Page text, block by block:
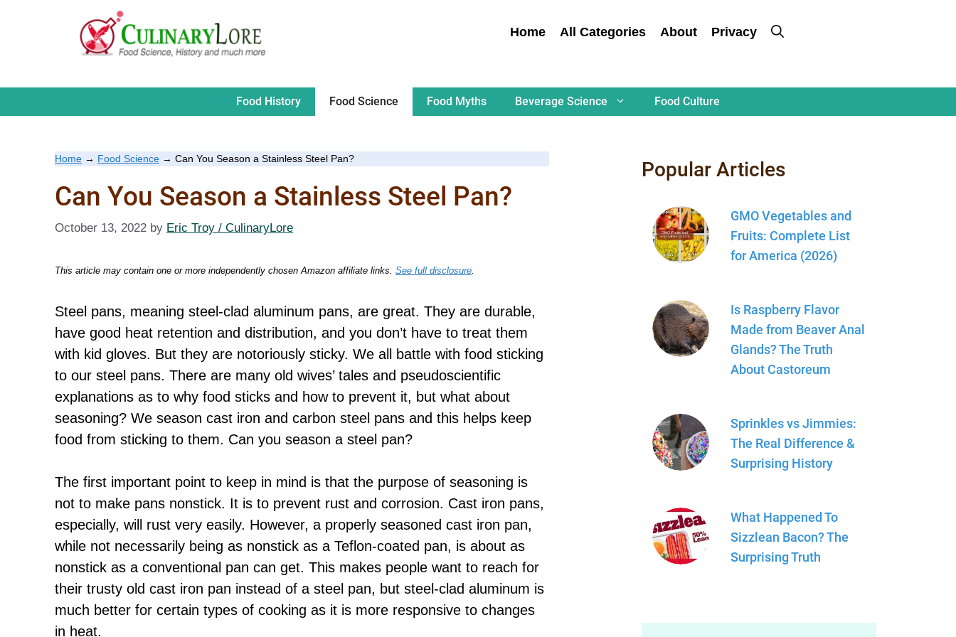
Home All Categories About Privacy
Food History Food Science Food Myths Beverage Science Food Culture
Home → Food Science → Can You Season a Stainless Steel Pan?
Can You Season a Stainless Steel Pan?
October 13, 2022 by Eric Troy / CulinaryLore
This article may contain one or more independently chosen Amazon affiliate links. See full disclosure
Steel pans, meaning steel-clad aluminum pans, are great. They are durable,
have good heat retention and distribution, and you don’t have to treat them
with kid gloves. But they are notoriously sticky. We all battle with food sticking
to our steel pans. There are many old wives’ tales and pseudoscientific
explanations as to why food sticks and how to prevent it, but what about
seasoning? We season cast iron and carbon steel pans and this helps keep
food from sticking to them. Can you season a steel pan?
The first important point to keep in mind is that the purpose of seasoning is
not to make pans nonstick. It is to prevent rust and corrosion. Cast iron pans,
especially, will rust very easily. However, a properly seasoned cast iron pan,
while not necessarily being as nonstick as a Teflon-coated pan, is about as
nonstick as a conventional pan can get. This makes people want to reach for
their trusty old cast iron pan instead of a steel pan, but steel-clad aluminum is
much better for certain types of cooking as it is more responsive to changes
in heat.
Popular Articles
GMO Vegetables and
Fruits: Complete List
for America (2026)
Is Raspberry Flavor
Made from Beaver Anal
Glands? The Truth
About Castoreum
Sprinkles vs Jimmies:
The Real Difference &
Surprising History
What Happened To
Sizzlean Bacon? The
Surprising Truth